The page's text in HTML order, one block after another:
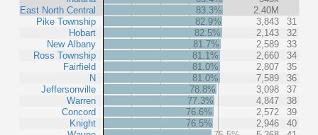
East North Central
Pike Township
Hobart
New Albany
Ross Township
Fairfield
N
Jeffersonville
Warren
Concord
Knight
83.3%
2.40M
82.9%
3,843
31
82.5%
2,143
32
81.7%
2,589
33
81.1%
2,660
34
81.0%
2,807
35
81.0%
7,589
36
78.8%
3,098
37
77.3%
4,847
38
76.6%
2,572
39
76.5%
2,946
40